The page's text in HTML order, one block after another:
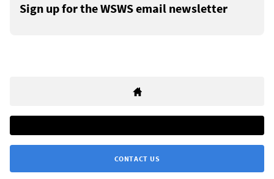
Sign up for the WSWS email newsletter
CONTACT US